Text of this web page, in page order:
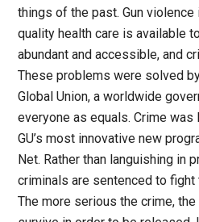
things of the past. Gun
quality health care is available
abundant and accessible, and
These problems were solved
Global Union, a worldwide
everyone as equals. Crime
GU’s most innovative new
Net. Rather than languishing in
criminals are sentenced to fight
The more serious the crime,